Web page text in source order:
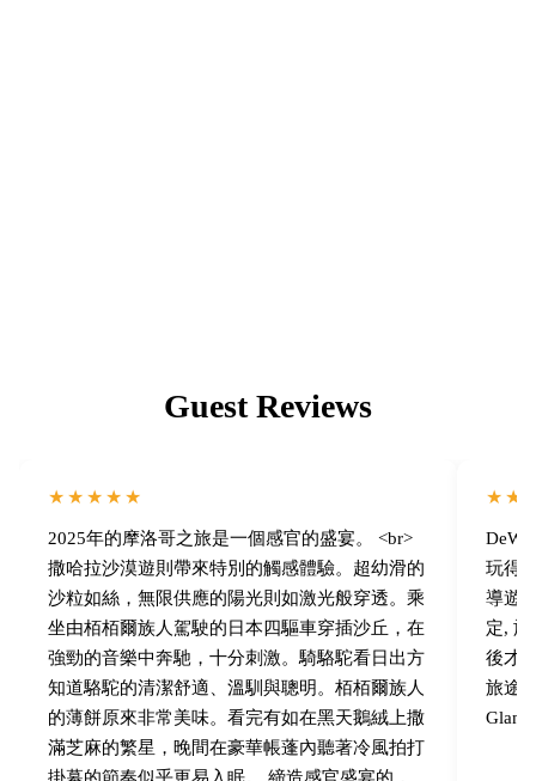
Guest Reviews
★★★★★
2025年的摩洛哥之旅是一個感官的盛宴。 <br>
撒哈拉沙漠遊則帶來特別的觸感體驗。超幼滑的
沙粒如絲，無限供應的陽光則如激光般穿透。乘
坐由栢栢爾族人駕駛的日本四驅車穿插沙丘，在
強勁的音樂中奔馳，十分刺激。騎駱駝看日出方
知道駱駝的清潔舒適、溫馴與聰明。栢栢爾族人
的薄餅原來非常美味。看完有如在黑天鵝絨上撒
滿芝麻的繁星，晚間在豪華帳蓬內聽著冷風拍打
掛幕的節奏似乎更易入眠。 締造感官盛宴的，
玩得
導遊
定,
後才
旅途